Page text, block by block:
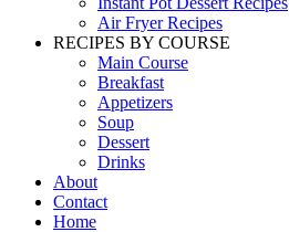
Air Fryer Recipes
RECIPES BY COURSE
Main Course
Breakfast
Appetizers
Soup
Dessert
Drinks
About
Contact
Home